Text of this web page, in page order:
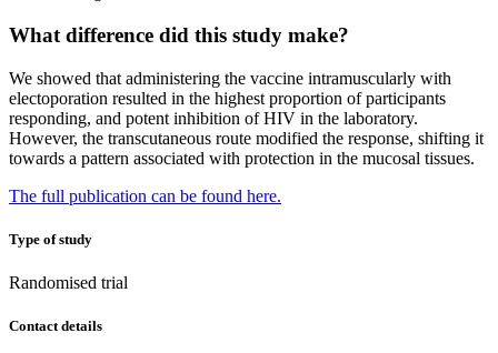
What difference did this study make?
We showed that administering the vaccine intramuscularly with
electoporation resulted in the highest proportion of participants
responding, and potent inhibition of HIV in the laboratory.
However, the transcutaneous route modified the response, shifting it
towards a pattern associated with protection in the mucosal tissues.
The full publication can be found here.
Type of study
Randomised trial
Contact details